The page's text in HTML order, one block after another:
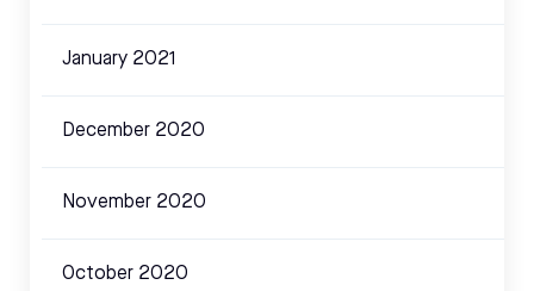
January 2021
December 2020
November 2020
October 2020